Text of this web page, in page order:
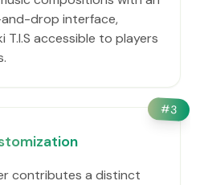
drop interface,
T.I.S accessible to players
#3
contributes a distinct